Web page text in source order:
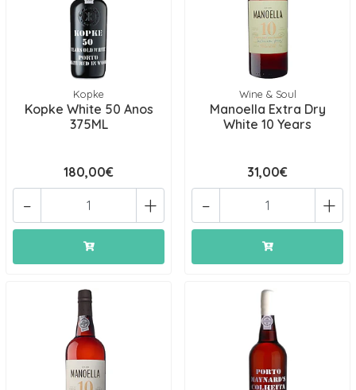
Kopke
Kopke White 50 Anos
375ML
180,00€
+
-
Wine & Soul
Manoella Extra Dry
White 10 Years
31,00€
+
-